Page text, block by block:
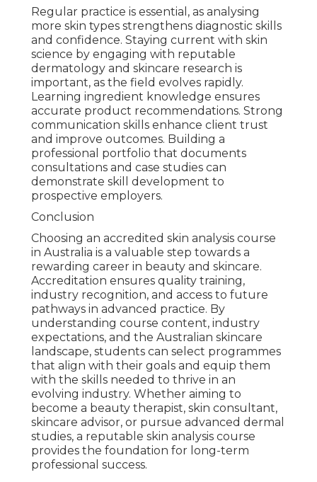
Regular practice is essential, as analysing
more skin types strengthens diagnostic skills
and confidence. Staying current with skin
science by engaging with reputable
dermatology and skincare research is
important, as the field evolves rapidly.
Learning ingredient knowledge ensures
accurate product recommendations. Strong
communication skills enhance client trust
and improve outcomes. Building a
professional portfolio that documents
consultations and case studies can
demonstrate skill development to
prospective employers.
Conclusion
Choosing an accredited skin analysis course
in Australia is a valuable step towards a
rewarding career in beauty and skincare.
Accreditation ensures quality training,
industry recognition, and access to future
pathways in advanced practice. By
understanding course content, industry
expectations, and the Australian skincare
landscape, students can select programmes
that align with their goals and equip them
with the skills needed to thrive in an
evolving industry. Whether aiming to
become a beauty therapist, skin consultant,
skincare advisor, or pursue advanced dermal
studies, a reputable skin analysis course
provides the foundation for long-term
professional success.